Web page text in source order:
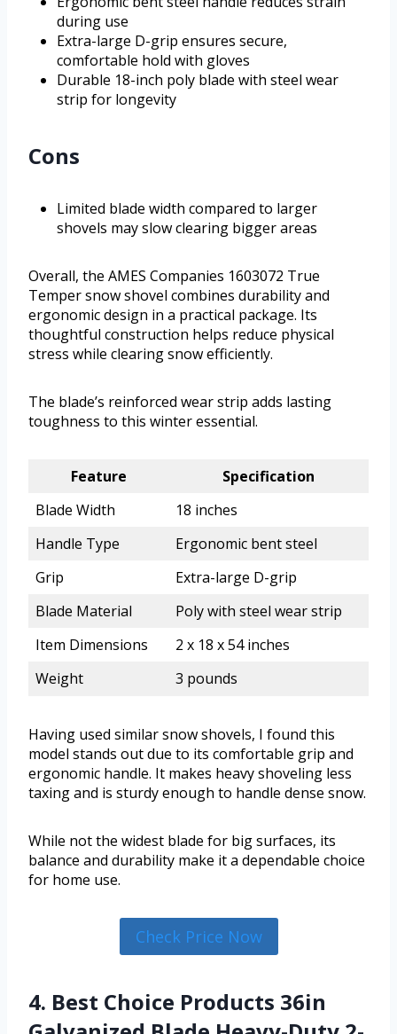
during use
Extra-large D-grip ensures secure,
comfortable hold with gloves
Durable 18-inch poly blade with steel wear
strip for longevity
Cons
Limited blade width compared to larger
shovels may slow clearing bigger areas
Overall, the AMES Companies 1603072 True
Temper snow shovel combines durability and
ergonomic design in a practical package. Its
thoughtful construction helps reduce physical
stress while clearing snow efficiently.
The blade’s reinforced wear strip adds lasting
toughness to this winter essential.
Feature
Specification
Blade Width
18 inches
Handle Type
Ergonomic bent steel
Grip
Extra-large D-grip
Blade Material
Poly with steel wear strip
Item Dimensions
2 x 18 x 54 inches
Weight
3 pounds
Having used similar snow shovels, I found this
model stands out due to its comfortable grip and
ergonomic handle. It makes heavy shoveling less
taxing and is sturdy enough to handle dense snow.
While not the widest blade for big surfaces, its
balance and durability make it a dependable choice
for home use.
Check Price Now
4. Best Choice Products 36in